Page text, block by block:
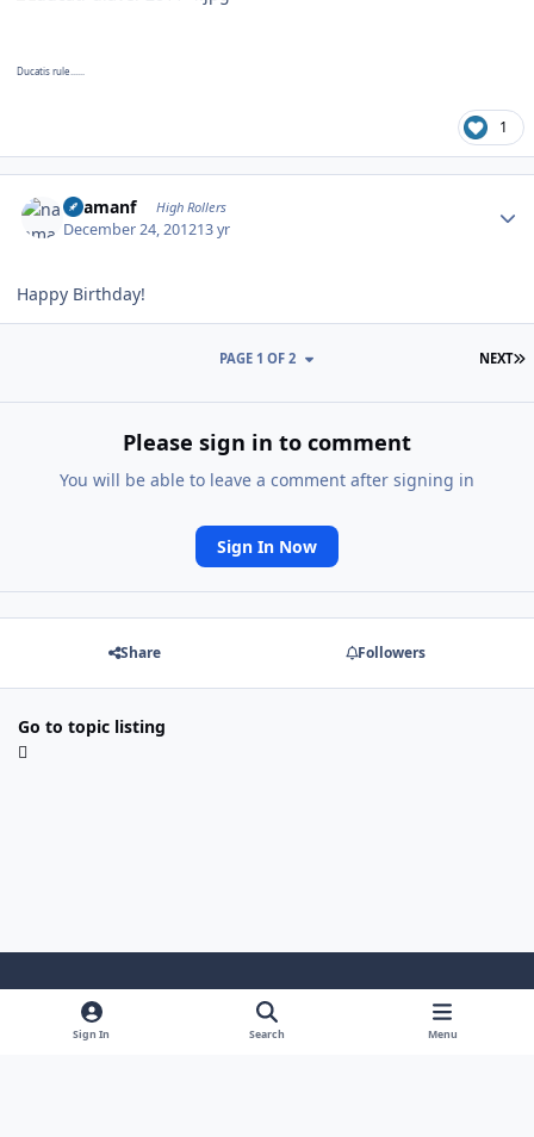
Ducatis rule......
1
naamanf High Rollers
December 24, 201213 yr
Happy Birthday!
NEXT
PAGE 1 OF 2
Please sign in to comment
You will be able to leave a comment after signing in
Sign In Now
Share Followers
Go to topic listing
Light ModeDark ModeSystem Preference
Sign In Search Menu